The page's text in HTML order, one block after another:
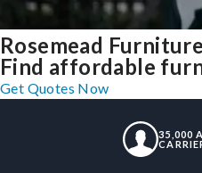
Rosemead
Find affordable
Get Quotes Now
35,000